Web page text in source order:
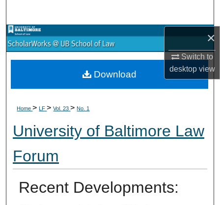
×
Switch to
desktopview
Browse Collections
My Account
Digital Commons Network™
Home>LF>Vol. 23>No. 1
University of Baltimore Law
Forum
Recent Developments:
Download